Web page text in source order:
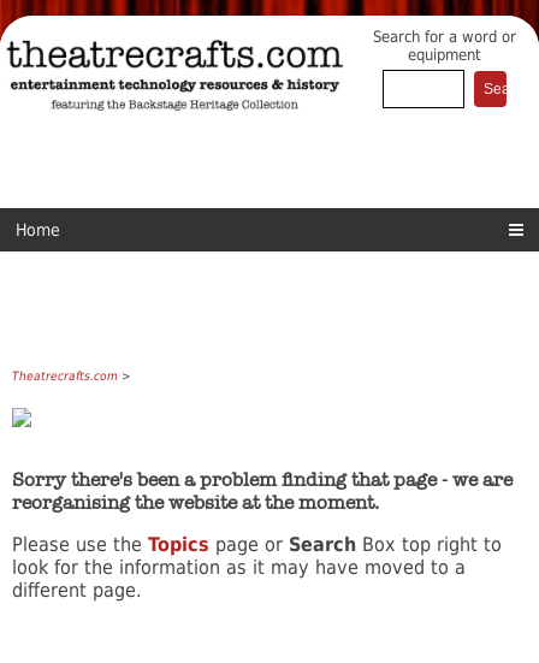
Search for a word or
equipment
Home
Theatrecrafts.com >
Sorry there's been a problem finding that page - we are
reorganising the website at the moment.
Please use the Topics page or Search Box top right to
look for the information as it may have moved to a
different page.